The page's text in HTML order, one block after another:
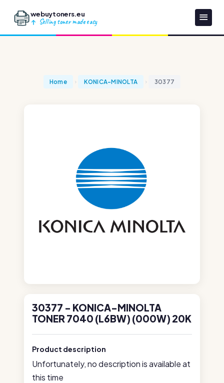
webuytoners.eu
Selling toner made easy
Home KONICA-MINOLTA 30377
30377 - KONICA-MINOLTA
TONER 7040 (L6BW) (000W) 20K
Product description
Unfortunately, no description is available at
this time